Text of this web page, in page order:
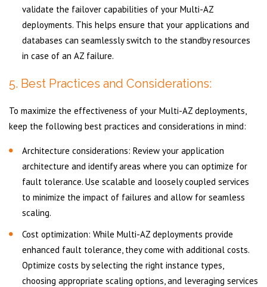
validate the failover capabilities of your Multi-AZ
deployments. This helps ensure that your applications and
databases can seamlessly switch to the standby resources
in case of an AZ failure.
5. Best Practices and Considerations:
To maximize the effectiveness of your Multi-AZ deployments,
keep the following best practices and considerations in mind:
Architecture considerations: Review your application
architecture and identify areas where you can optimize for
fault tolerance. Use scalable and loosely coupled services
to minimize the impact of failures and allow for seamless
scaling.
Cost optimization: While Multi-AZ deployments provide
enhanced fault tolerance, they come with additional costs.
Optimize costs by selecting the right instance types,
choosing appropriate scaling options, and leveraging services